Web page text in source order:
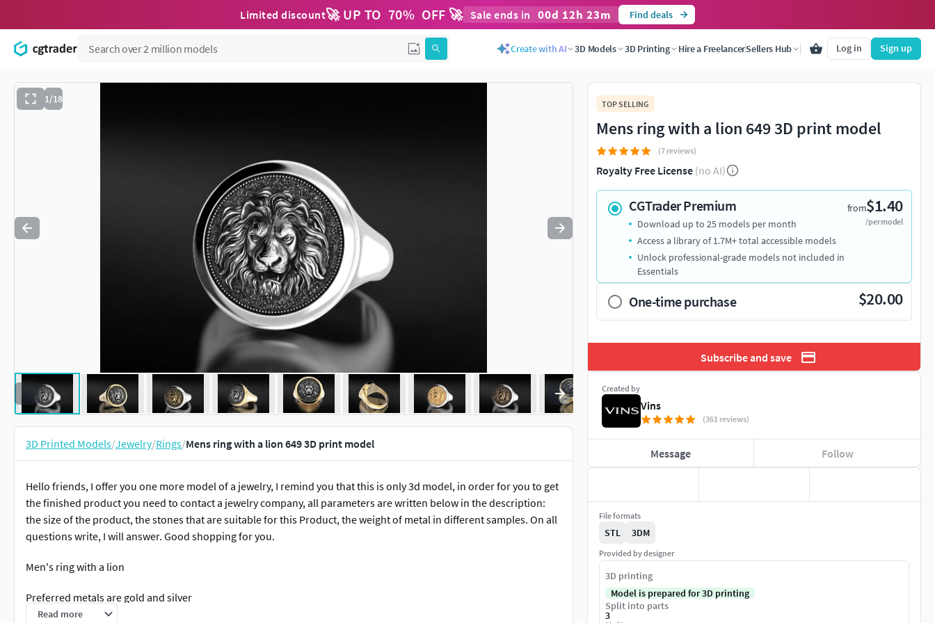
Limited discount🚀 UP TO 70% OFF 🚀 Sale ends in 00d 12h 22m Find deals
Create with AI 3D Models 3D Printing Hire a FreelancerSellers Hub Log in Sign up
1/18
to navigate. Press esc to quit
3D Printed Models/Jewelry/Rings/Mens ring with a lion 649 3D print model
Hello friends, I offer you one more model of a jewelry, I remind you that this is only 3d model, in order for you to get
the finished product you need to contact a jewelry company, all parameters are written below in the description:
the size of the product, the stones that are suitable for this Product, the weight of metal in different samples. On all
questions write, I will answer. Good shopping for you.
Men's ring with a lion
Preferred metals are gold and silver
Read more
TOP SELLING
Mens ring with a lion 649 3D print model
(7 reviews)
Royalty Free License (no AI)
CGTrader Premium from$1.40
/per model
Download up to 25 models per month
Access a library of 1.7M+ total accessible models
Unlock professional-grade models not included in
Essentials
One-time purchase $20.00
Subscribe and save
Created by
Vins
(361 reviews)
Message Follow
File formats
STL 3DM
Provided by designer
3D printing
Model is prepared for 3D printing
Split into parts
3